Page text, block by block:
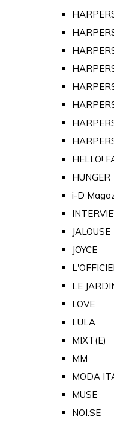
HELLO!
HUNGER
i-D
JALOUSE
JOYCE
LE
LOVE
LULA
MIXT(E)
MM
MODA
MUSE
NOI.SE